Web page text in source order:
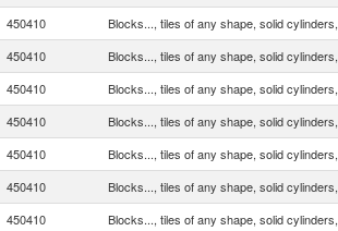
450410 Blocks..., tiles of any shape, solid cylinders,
450410 Blocks..., tiles of any shape, solid cylinders,
450410 Blocks..., tiles of any shape, solid cylinders,
450410 Blocks..., tiles of any shape, solid cylinders,
450410 Blocks..., tiles of any shape, solid cylinders,
450410 Blocks..., tiles of any shape, solid cylinders,
450410 Blocks..., tiles of any shape, solid cylinders,